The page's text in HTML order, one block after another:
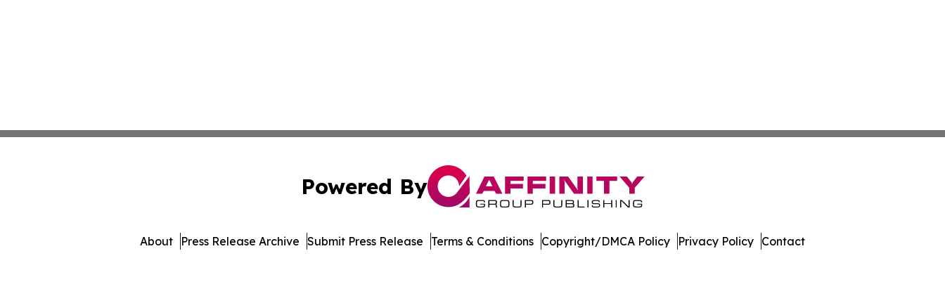
Powered By
About Press Release Archive Submit Press Release Terms & Conditions Copyright/DMCA Policy Privacy Policy Contact